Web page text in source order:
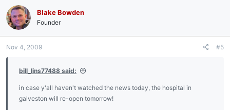
Blake Bowden
Founder
Nov 4, 2009 #5
bill_lins77488 said:
in case y'all haven't watched the news today, the hospital in
galveston will re-open tomorrow!